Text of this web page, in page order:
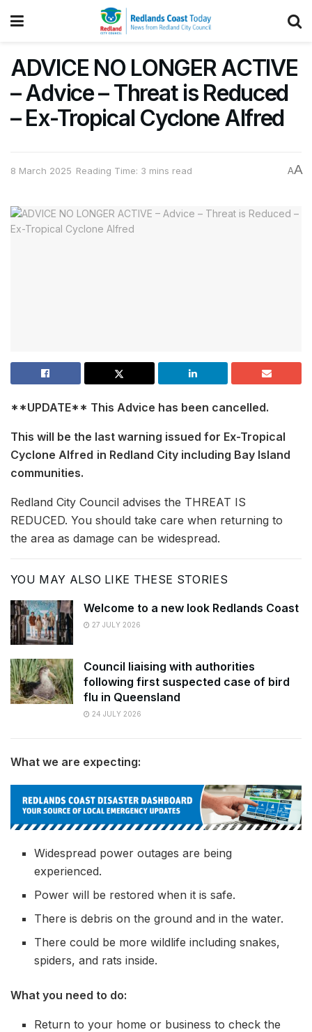
ADVICE NO LONGER ACTIVE
– Advice – Threat is Reduced
– Ex-Tropical Cyclone Alfred
8 March 2025 Reading Time: 3 mins read AA
**UPDATE** This Advice has been cancelled.
This will be the last warning issued for Ex-Tropical
Cyclone Alfred in Redland City including Bay Island
communities.
Redland City Council advises the THREAT IS
REDUCED. You should take care when returning to
the area as damage can be widespread.
YOU MAY ALSO LIKE THESE STORIES
Welcome to a new look Redlands Coast
27 JULY 2026
Council liaising with authorities
following first suspected case of bird
flu in Queensland
24 JULY 2026
What we are expecting:
Widespread power outages are being
experienced.
Power will be restored when it is safe.
There is debris on the ground and in the water.
There could be more wildlife including snakes,
spiders, and rats inside.
What you need to do:
Return to your home or business to check the